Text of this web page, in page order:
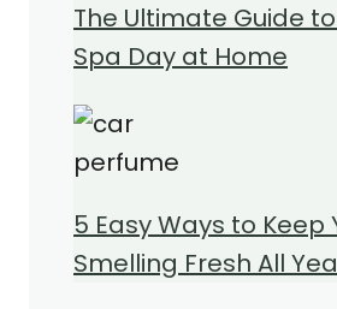
The Ultimate Guide
Spa Day at Home
5 Easy Ways to Keep
Smelling Fresh All